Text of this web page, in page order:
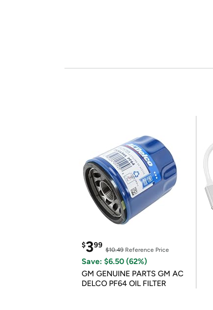
$399
$10.49 Reference Price
Save: $6.50 (62%)
GM GENUINE PARTS GM AC
DELCO PF64 OIL FILTER